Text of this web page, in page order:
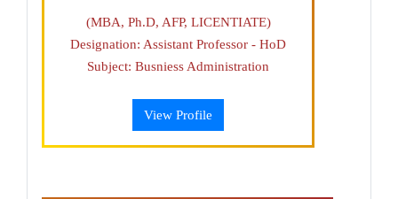
(MBA, Ph.D, AFP, LICENTIATE)
Designation: Assistant Professor - HoD
Subject: Busniess Administration
View Profile